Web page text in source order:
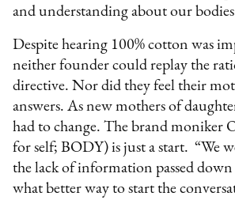
and understanding about our
Despite hearing 100% cotton was
neither founder could replay the
directive. Nor did they feel their
answers. As new mothers of
had to change. The brand moniker
for self; BODY) is just a start. “We
the lack of information passed
what better way to start the